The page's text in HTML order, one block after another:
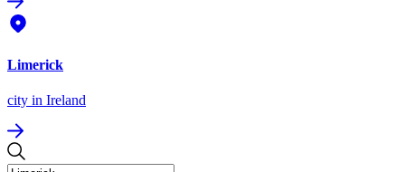
Limerick
city in Ireland